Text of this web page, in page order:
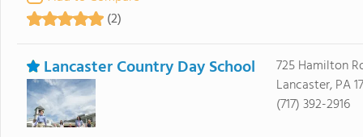
(2)
Lancaster Country Day School
725 Hamilton
Lancaster, PA
(717) 392-2916